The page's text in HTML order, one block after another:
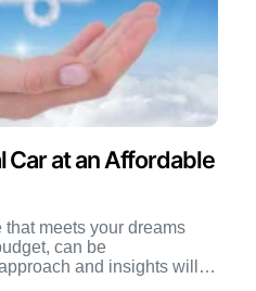
Car at an Affordable
that meets your dreams
can be
and insights will